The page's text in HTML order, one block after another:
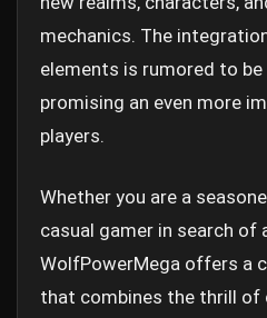
mechanics. The
elements is rumored to
promising an even more
players.
Whether you are a
casual gamer in search of
WolfPowerMega offers a
that combines the thrill